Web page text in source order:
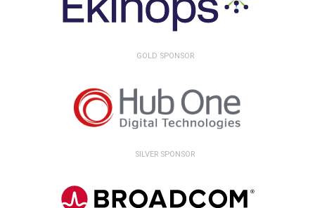
GOLD SPONSOR
SILVER SPONSOR